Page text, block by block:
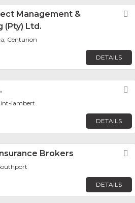
Management &
(Pty) Ltd.
Centurion
DETAILS
lambert
DETAILS
Brokers
DETAILS